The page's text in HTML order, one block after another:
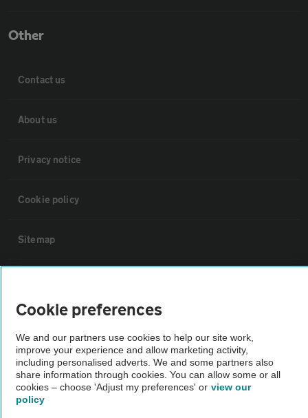
Other
Contact us
About us
Privacy notice
Cookie policy
Sitemap
Not all cars are mechanically checked by the AA.
Vehicle Inspection
Cookie preferences
We and our partners use cookies to help our site work,
improve your experience and allow marketing activity,
including personalised adverts. We and some partners also
share information through cookies. You can allow some or all
cookies – choose 'Adjust my preferences' or view our
policy